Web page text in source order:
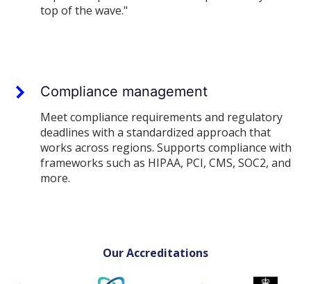
top of the wave."
Compliance management
Meet compliance requirements and regulatory
deadlines with a standardized approach that
works across regions. Supports compliance with
frameworks such as HIPAA, PCI, CMS, SOC2, and
more.
Our Accreditations